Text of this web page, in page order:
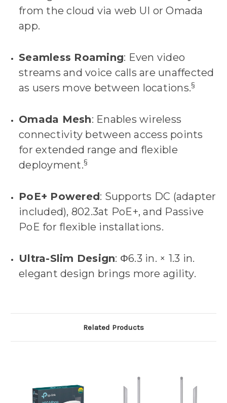
from the cloud via web UI or Omada
app.
Seamless Roaming: Even video
streams and voice calls are unaffected
as users move between locations.§
Omada Mesh: Enables wireless
connectivity between access points
for extended range and flexible
deployment.§
PoE+ Powered: Supports DC (adapter
included), 802.3at PoE+, and Passive
PoE for flexible installations.
Ultra-Slim Design: Φ6.3 in. × 1.3 in.
elegant design brings more agility.
Related Products